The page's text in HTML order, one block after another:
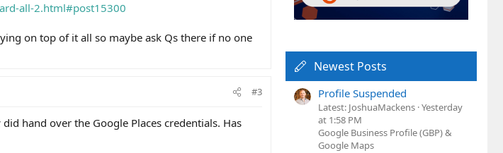
all-2.html#post15300
on top of it all so maybe ask Qs there if no one
#3
hand over the Google Places credentials. Has
Newest Posts
Profile Suspended
Latest: JoshuaMackens Yesterday
at 1:58 PM
Google Business Profile (GBP) &
Google Maps